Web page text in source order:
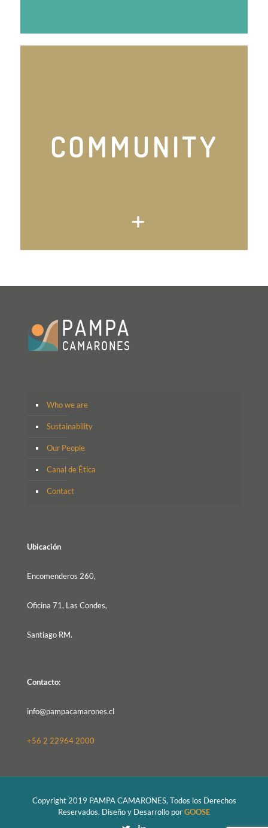
Who we are
Sustainability
Our People
Canal de Ética
Contact
Ubicación
Encomenderos 260,
Oficina 71, Las Condes,
Santiago RM.
Contacto:
info@pampacamarones.cl
+56 2 22964 2000
Copyright 2019 PAMPA CAMARONES, Todos los Derechos
Reservados. Diseño y Desarrollo porGOOSE